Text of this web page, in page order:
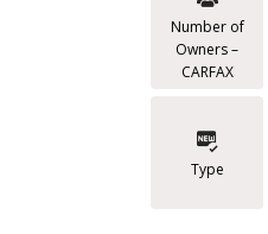
Number of
Owners –
CARFAX
Type